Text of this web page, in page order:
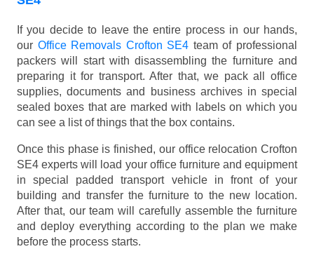
If you decide to leave the entire process in our hands,
our Office Removals Crofton SE4 team of professional
packers will start with disassembling the furniture and
preparing it for transport. After that, we pack all office
supplies, documents and business archives in special
sealed boxes that are marked with labels on which you
can see a list of things that the box contains.
Once this phase is finished, our office relocation Crofton
SE4 experts will load your office furniture and equipment
in special padded transport vehicle in front of your
building and transfer the furniture to the new location.
After that, our team will carefully assemble the furniture
and deploy everything according to the plan we make
before the process starts.